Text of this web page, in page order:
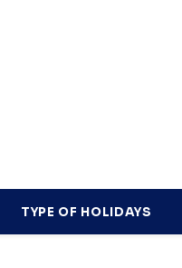
TYPE OF HOLIDAYS